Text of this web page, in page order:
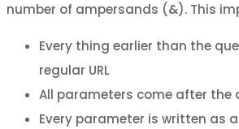
number of ampersands (&). This
Every thing earlier than the
regular URL
All parameters come after the
Every parameter is written as